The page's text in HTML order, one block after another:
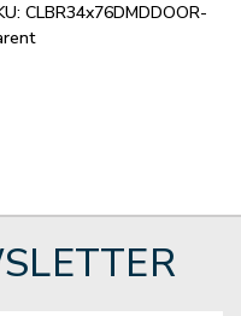
CLBR34x76DMDDOOR-